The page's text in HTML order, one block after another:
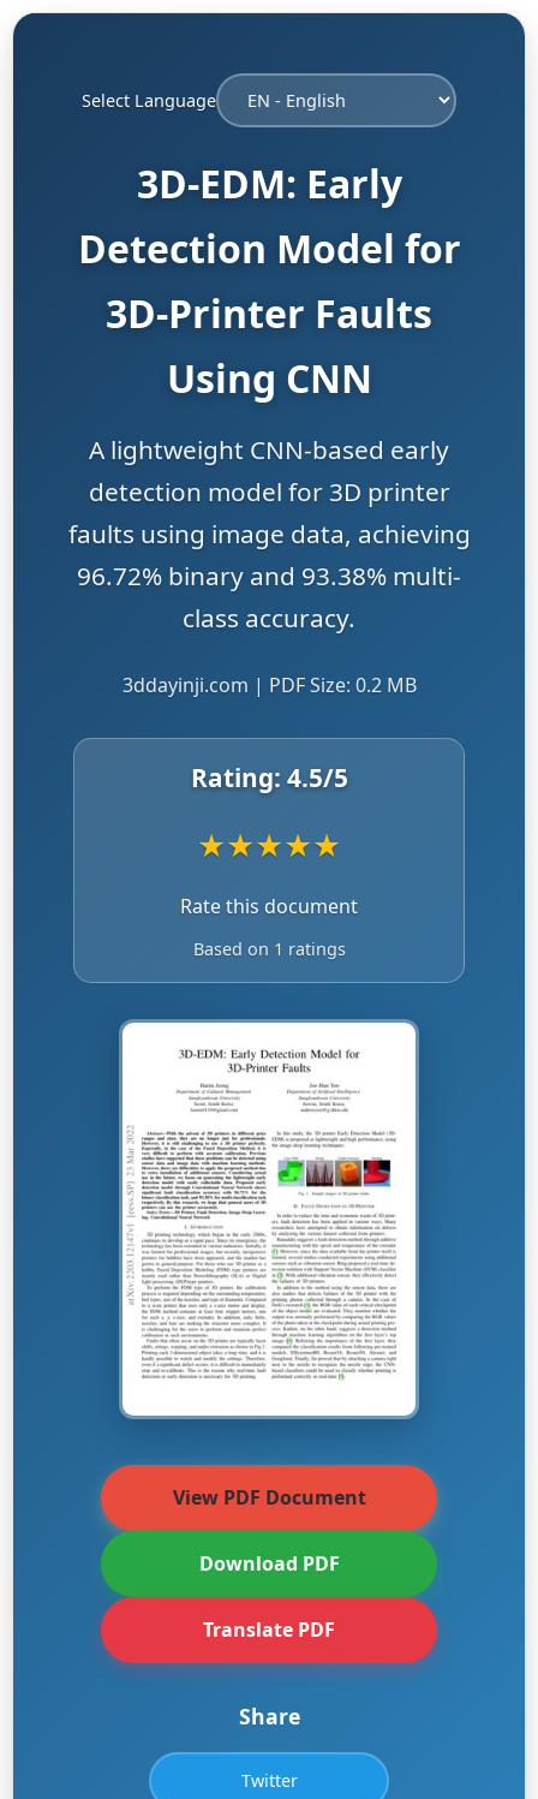
Select Language
3D-EDM: Early
Detection Model for
3D-Printer Faults
Using CNN
A lightweight CNN-based early
detection model for 3D printer
faults using image data, achieving
96.72% binary and 93.38% multi-
class accuracy.
3ddayinji.com | PDF Size: 0.2 MB
Rating: 4.5/5
★★★★★
Rate this document
Based on 1 ratings
View PDF Document
Download PDF
Translate PDF
Share
Twitter